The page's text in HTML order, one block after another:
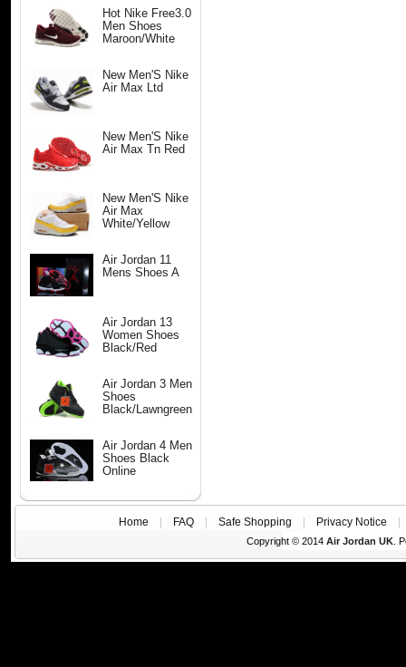
Hot Nike Free3.0
Men Shoes
Maroon/White
New Men'S Nike
Air Max Ltd
New Men'S Nike
Air Max Tn Red
New Men'S Nike
Air Max
White/Yellow
Air Jordan 11
Mens Shoes A
Air Jordan 13
Women Shoes
Black/Red
Air Jordan 3 Men
Shoes
Black/Lawngreen
Air Jordan 4 Men
Shoes Black
Online
Home FAQ Safe Shopping Privacy Notice
Copyright © 2014Air Jordan UK .